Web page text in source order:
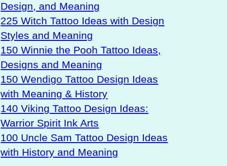
Design, and Meaning
225 Witch Tattoo Ideas with Design
Styles and Meaning
150 Winnie the Pooh Tattoo Ideas,
Designs and Meaning
150 Wendigo Tattoo Design Ideas
with Meaning & History
140 Viking Tattoo Design Ideas:
Warrior Spirit Ink Arts
100 Uncle Sam Tattoo Design Ideas
with History and Meaning